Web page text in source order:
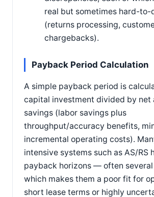
real but sometimes hard-
(returns processing,
chargebacks).
Payback Period Calculation
A simple payback period is
capital investment divided by net
savings (labor savings plus
throughput/accuracy benefits,
incremental operating costs).
intensive systems such as AS/RS
payback horizons — often
which makes them a poor fit for
short lease terms or highly